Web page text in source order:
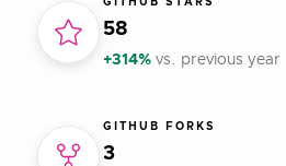
58
+314% vs. previous year
GITHUB FORKS
3